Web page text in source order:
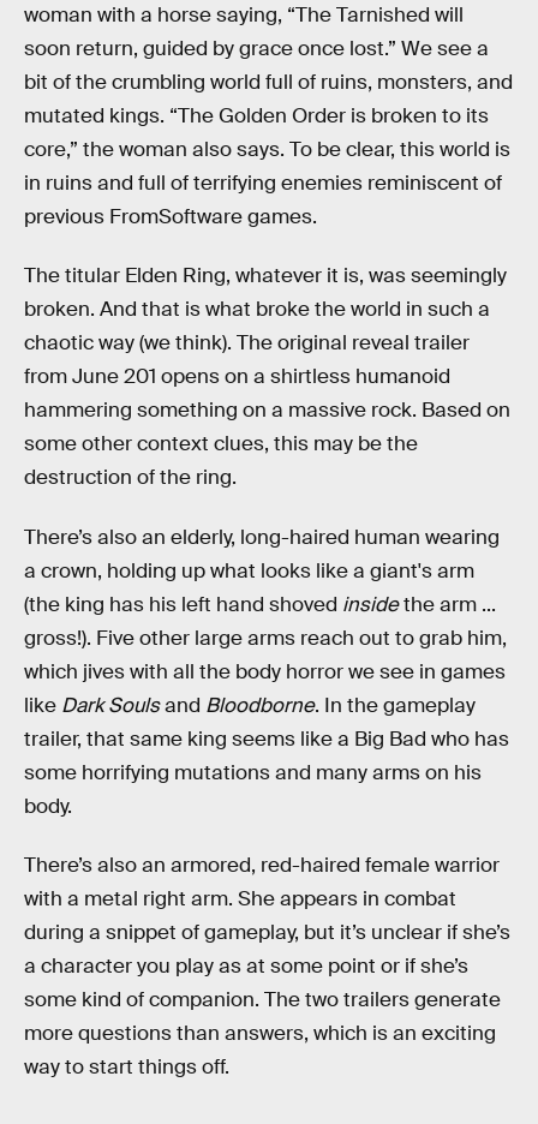
woman with a horse saying, “The Tarnished will
soon return, guided by grace once lost.” We see a
bit of the crumbling world full of ruins, monsters, and
mutated kings. “The Golden Order is broken to its
core,” the woman also says. To be clear, this world is
in ruins and full of terrifying enemies reminiscent of
previous FromSoftware games.
The titular Elden Ring, whatever it is, was seemingly
broken. And that is what broke the world in such a
chaotic way (we think). The original reveal trailer
from June 201 opens on a shirtless humanoid
hammering something on a massive rock. Based on
some other context clues, this may be the
destruction of the ring.
There’s also an elderly, long-haired human wearing
a crown, holding up what looks like a giant's arm
(the king has his left hand shoved insidethe arm ...
gross!). Five other large arms reach out to grab him,
which jives with all the body horror we see in games
like Dark Soulsand Bloodborne. In the gameplay
trailer, that same king seems like a Big Bad who has
some horrifying mutations and many arms on his
body.
There’s also an armored, red-haired female warrior
with a metal right arm. She appears in combat
during a snippet of gameplay, but it’s unclear if she’s
a character you play as at some point or if she’s
some kind of companion. The two trailers generate
more questions than answers, which is an exciting
way to start things off.